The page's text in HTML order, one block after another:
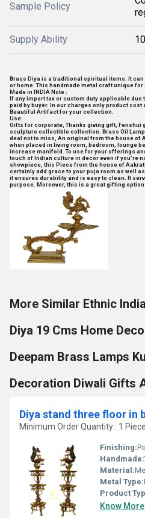
Sample Policy
Supply Ability
Brass Diya is a traditional spiritual items. It
or home. This handmade metal craft unique for
Made in INDIA Note :
If any import tax or custom duty applicable
paid by buyer. In our charges only product cost
Beautiful Artifact for your collection.
Use:
Gifts for corporate, Thanks giving gift,
sculpture collectible collection. Brass Oil
deal not to miss, An original from the house of
when placed in living room, bedroom, lounge
increase manifold. To use for your offerings
touch of Indian culture in decor even if you're
showpiece, this Piece from the house of
certainly add grace to your puja room as well
it ensures durability and is easy to clean. It
purpose. Moreover, this is a great gifting
More Similar Ethnic
Diya 19 Cms Home
Deepam Brass Lamps
Decoration Diwali Gifts
Minimum Order Quantity : 1 Piece
Finishing:
Handmade:
Material:
Metal Type:
Product
Know More